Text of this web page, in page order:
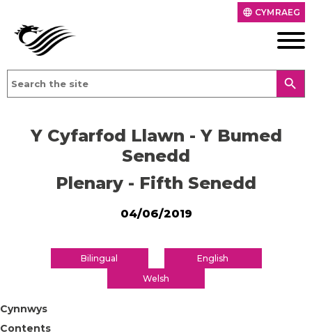
language CYMRAEG
search
Y Cyfarfod Llawn - Y Bumed
Senedd
Plenary - Fifth Senedd
04/06/2019
Bilingual
English
Welsh
Cynnwys
Contents